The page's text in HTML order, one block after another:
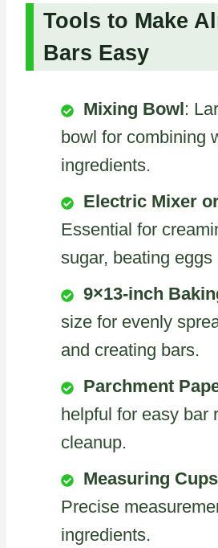
Tools to Make
Bars Easy
Mixing Bowl :
bowl for combining
ingredients.
Electric Mixer
Essential for
sugar, beating eggs
9×13-inch
size for evenly
and creating bars.
Parchment
helpful for easy bar
cleanup.
Measuring
Precise
ingredients.